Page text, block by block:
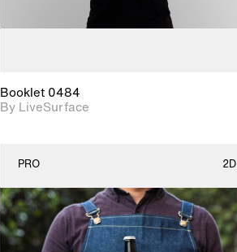
Booklet 0484
By LiveSurface
PRO 2D
2D scene with
photographic details.
Includes support for
materials and lighting.